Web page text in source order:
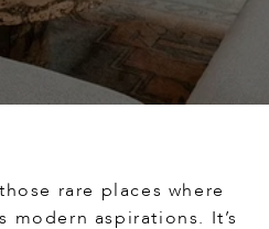
rare places where
modern aspirations. It’s